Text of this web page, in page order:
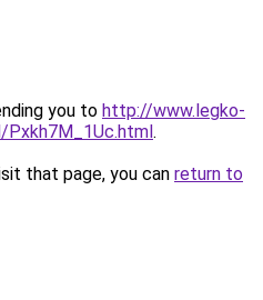
you to http://www.legko-
Pxkh7M_1Uc.html.
that page, you can return to